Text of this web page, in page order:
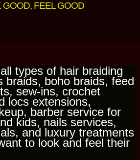
GOOD, FEEL GOOD
types of hair braiding
braids, boho braids, feed
sew-ins, crochet
locs extensions,
barber service for
kids, nails services,
and luxury treatments
to look and feel their